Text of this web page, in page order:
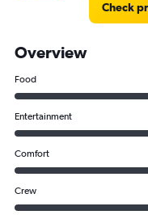
Check
Overview
Food
Entertainment
Comfort
Crew